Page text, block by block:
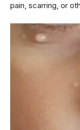
pain, scarring, or